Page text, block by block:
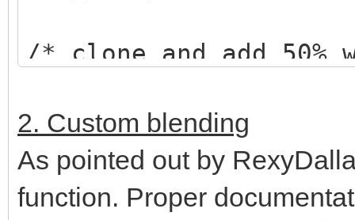
/* clone and add
TLN_Palette
2. Custom blending
As pointed out by
function. Proper